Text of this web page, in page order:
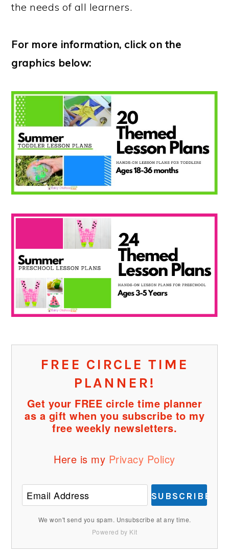
the needs of all learners.
For more information, click on the
graphics below:
FREE CIRCLE TIME
PLANNER!
Get your FREE circle time planner
as a gift when you subscribe to my
free weekly newsletters.
Here is my Privacy Policy
SUBSCRIBE
We won't send you spam. Unsubscribe at any time.
Powered by Kit